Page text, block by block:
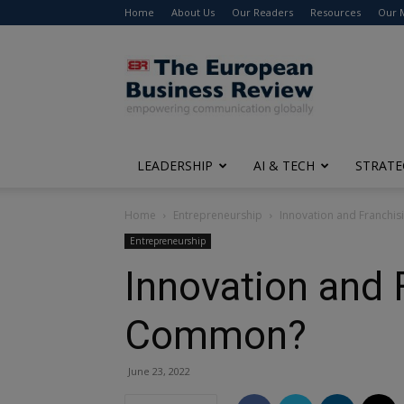
Home About Us Our Readers Resources Our
The
European
Business
Review
LEADERSHIP AI & TECH
Home Entrepreneurship Innovation and
Entrepreneurship
Innovation and
Common?
June 23, 2022